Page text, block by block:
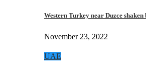
Western Turkey near Duzce
November 23, 2022
UAE